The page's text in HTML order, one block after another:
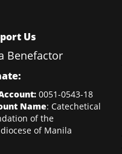
Us
Benefactor
0051-0543-18
Name: Catechetical
of the
of Manila